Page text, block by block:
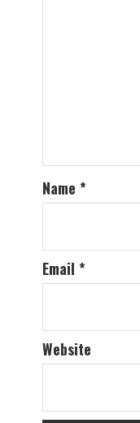
Name *
Email *
Website